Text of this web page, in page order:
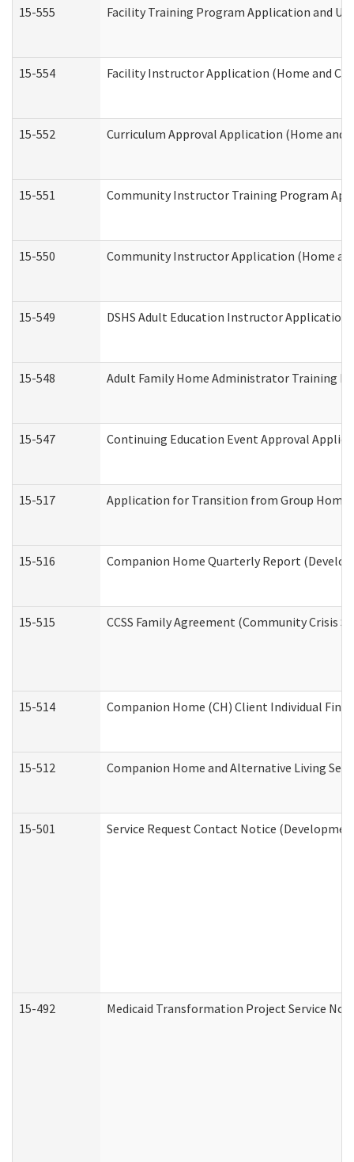
15-555
Facility Training Program Application and
15-554 Facility Instructor Application (Home and
15-552 Curriculum Approval Application (Home and
15-551 Community Instructor Training Program
15-550 Community Instructor Application (Home
15-549 DSHS Adult Education Instructor Application
15-548 Adult Family Home Administrator Training
15-547 Continuing Education Event Approval
15-517 Application for Transition from Group Home
15-516 Companion Home Quarterly Report
15-515 CCSS Family Agreement (Community
15-514 Companion Home (CH) Client Individual
15-512 Companion Home and Alternative Living
15-501 Service Request Contact Notice
15-492 Medicaid Transformation Project Service